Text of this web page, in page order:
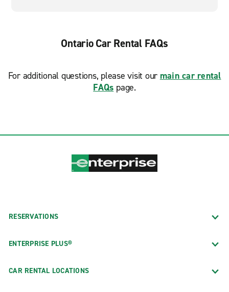
Ontario Car Rental FAQs
For additional questions, please visit our main car rental
FAQs page.
RESERVATIONS
ENTERPRISE PLUS®
CAR RENTAL LOCATIONS